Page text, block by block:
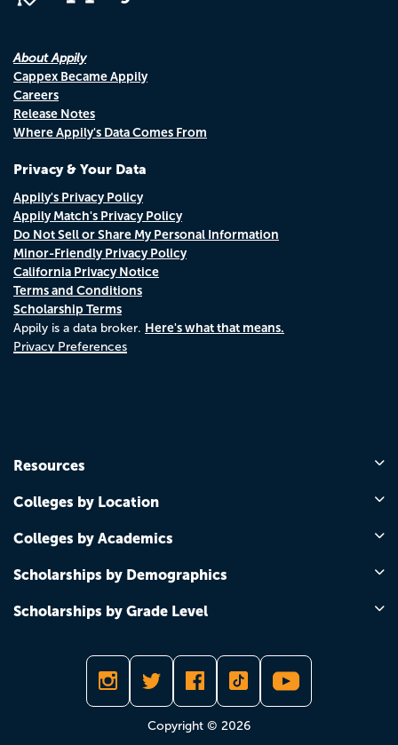
About Appily
Cappex Became Appily
Careers
Release Notes
Where Appily's Data Comes From
Privacy & Your Data
Appily's Privacy Policy
Appily Match's Privacy Policy
Do Not Sell or Share My Personal Information
Minor-Friendly Privacy Policy
California Privacy Notice
Terms and Conditions
Scholarship Terms
Appily is a data broker. Here's what that means.
Privacy Preferences
Resources
Colleges by Location
Colleges by Academics
Scholarships by Demographics
Scholarships by Grade Level
Copyright © 2026